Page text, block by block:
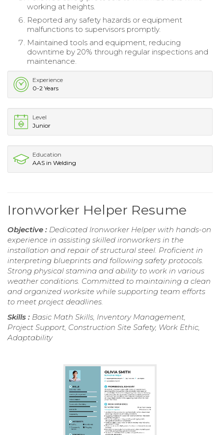
working at heights.
Reported any safety hazards or equipment
malfunctions to supervisors promptly.
Maintained tools and equipment, reducing
downtime by 20% through regular inspections and
maintenance.
Experience
0-2 Years
Level
Junior
Education
AAS in Welding
Ironworker Helper Resume
Objective : Dedicated Ironworker Helper with hands-on
experience in assisting skilled ironworkers in the
installation and repair of structural steel. Proficient in
interpreting blueprints and following safety protocols.
Strong physical stamina and ability to work in various
weather conditions. Committed to maintaining a clean
and organized worksite while supporting team efforts
to meet project deadlines.
Skills : Basic Math Skills, Inventory Management,
Project Support, Construction Site Safety, Work Ethic,
Adaptability